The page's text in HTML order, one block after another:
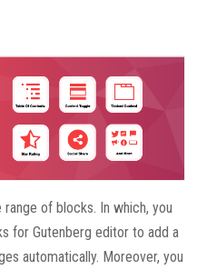
of blocks. In which, you
for Gutenberg editor to add a
automatically. Moreover, you